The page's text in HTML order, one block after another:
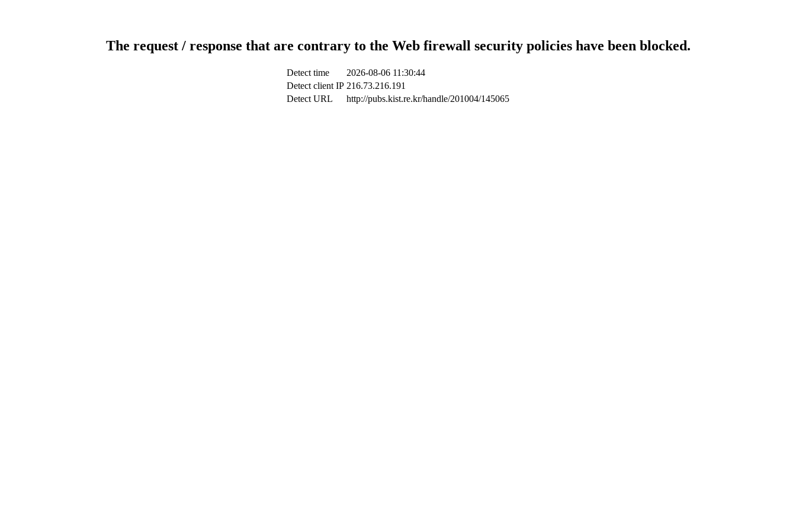
The request / response that are contrary to the Web firewall security policies have been blocked.
Detect time
2026-08-06 11:30:44
Detect client IP 216.73.216.191
Detect URL
http://pubs.kist.re.kr/handle/201004/145065